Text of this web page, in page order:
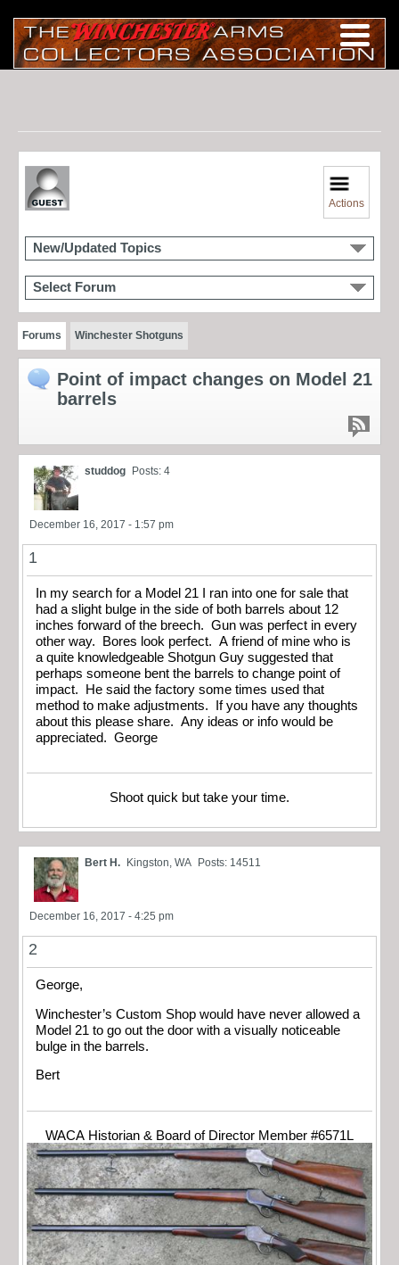
Actions
New/Updated Topics
Select Forum
Forums Winchester Shotguns
Point of impact changes on Model 21
barrels
studdog Posts: 4
December 16, 2017 - 1:57 pm
1
In my search for a Model 21 I ran into one for sale that
had a slight bulge in the side of both barrels about 12
inches forward of the breech. Gun was perfect in every
other way. Bores look perfect. A friend of mine who is
a quite knowledgeable Shotgun Guy suggested that
perhaps someone bent the barrels to change point of
impact. He said the factory some times used that
method to make adjustments. If you have any thoughts
about this please share. Any ideas or info would be
appreciated. George
Shoot quick but take your time.
Bert H. Kingston, WA Posts: 14511
December 16, 2017 - 4:25 pm
2
George,
Winchester’s Custom Shop would have never allowed a
Model 21 to go out the door with a visually noticeable
bulge in the barrels.
Bert
WACA Historian & Board of Director Member #6571L